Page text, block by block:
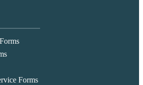
Forms